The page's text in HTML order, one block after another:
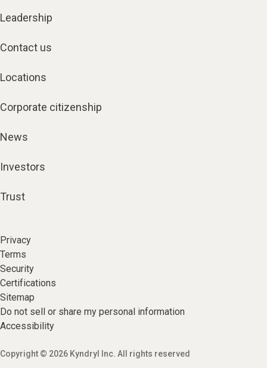
Leadership
Contact us
Locations
Corporate citizenship
News
Investors
Trust
Privacy
Terms
Security
Certifications
Sitemap
Do not sell or share my personal information
Accessibility
Copyright © 2026 Kyndryl Inc. All rights reserved